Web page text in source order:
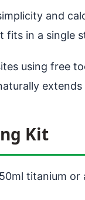
and
fits in a single
using free
Kit
titanium